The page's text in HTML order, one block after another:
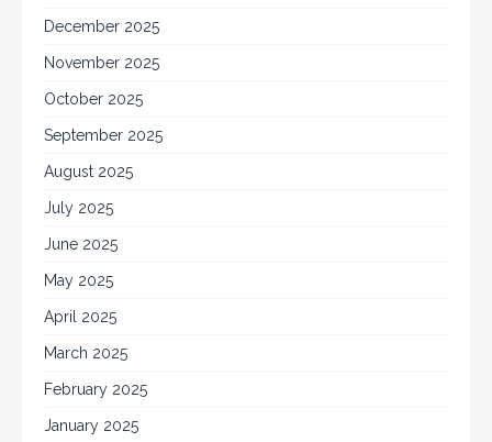
December 2025
November 2025
October 2025
September 2025
August 2025
July 2025
June 2025
May 2025
April 2025
March 2025
February 2025
January 2025